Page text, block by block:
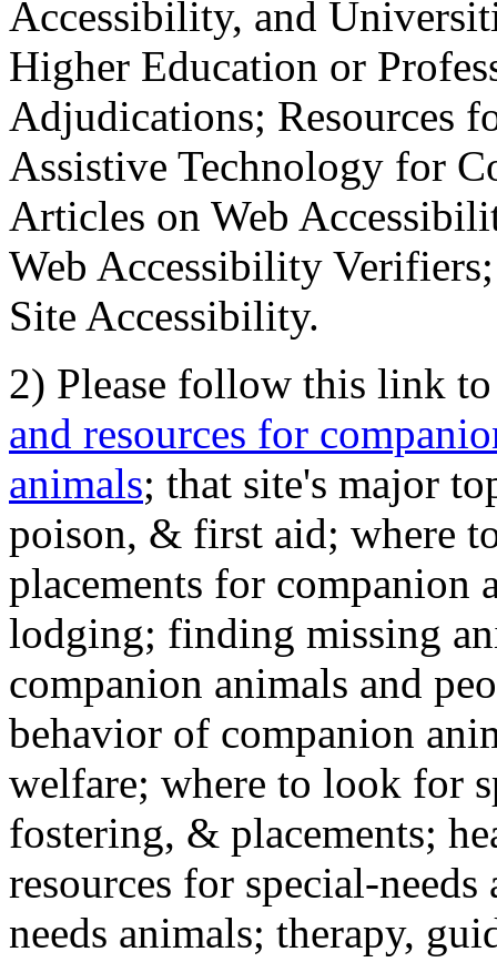
Accessibility, and
Higher Education or
Adjudications; Resources
Assistive Technology for
Articles on Web
Web Accessibility
Site Accessibility.
2) Please follow this link
and resources for
animals; that site's major
poison, & first aid; where
placements for
lodging; finding missing
companion animals and
behavior of companion
welfare; where to look for
fostering, & placements;
resources for special-
needs animals; therapy,